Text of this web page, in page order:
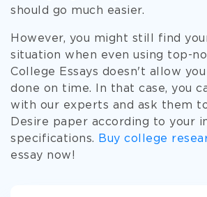
should go much easier.
However, you might still find
situation when even using top-
College Essays doesn't allow
done on time. In that case, you
with our experts and ask them
Desire paper according to your
specifications.
Buy college
essay now!